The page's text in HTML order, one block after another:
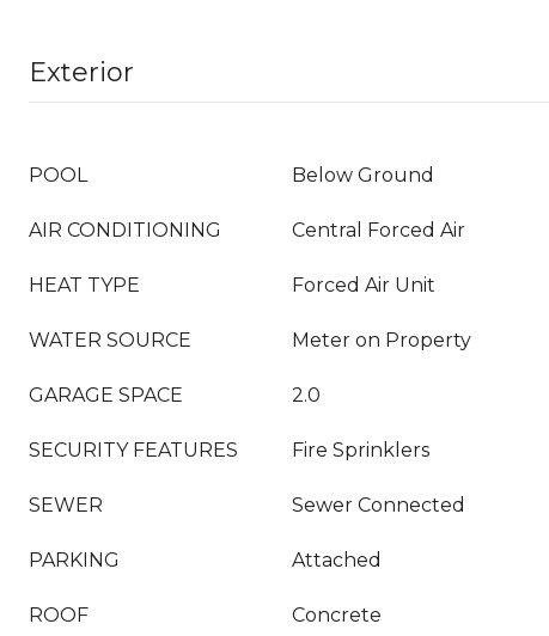
Exterior
POOL Below Ground
AIR CONDITIONING Central Forced Air
HEAT TYPE Forced Air Unit
WATER SOURCE Meter on Property
GARAGE SPACE 2.0
SECURITY FEATURES Fire Sprinklers
SEWER Sewer Connected
PARKING Attached
ROOF Concrete